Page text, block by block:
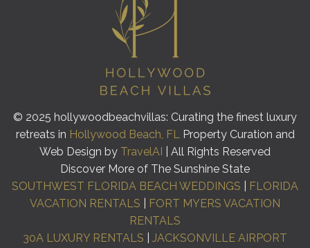
© 2025 hollywoodbeachvillas: Curating the finest luxury
retreats in Hollywood Beach, FLProperty Curation and
Web Design by TravelAI
| All Rights Reserved
Discover More of The Sunshine State
SOUTHWEST FLORIDA BEACH WEDDINGS
FLORIDA
VACATION RENTALS
FORT MYERS VACATION
RENTALS
30A LUXURY RENTALS
JACKSONVILLE AIRPORT